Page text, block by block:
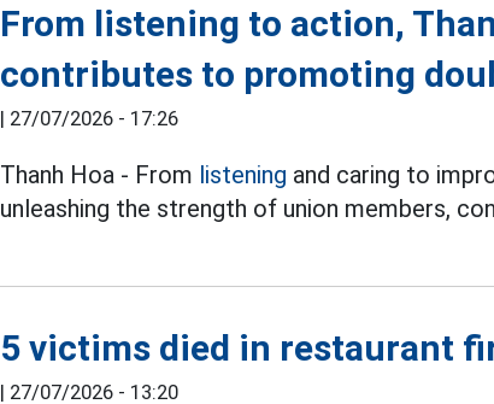
From listening to action,
contributes to promoting
| 27/07/2026 - 17:26
Thanh Hoa - From listening and caring to
unleashing the strength of union members,
5 victims died in restaurant
| 27/07/2026 - 13:20